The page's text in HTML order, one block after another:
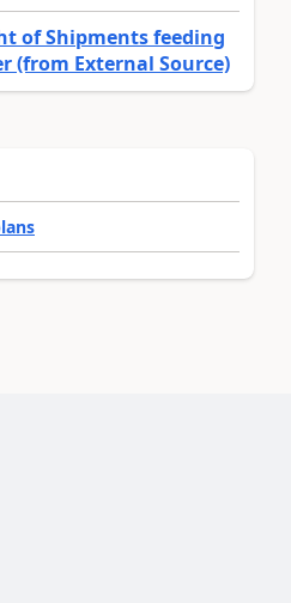
of Shipments feeding
(from External Source)